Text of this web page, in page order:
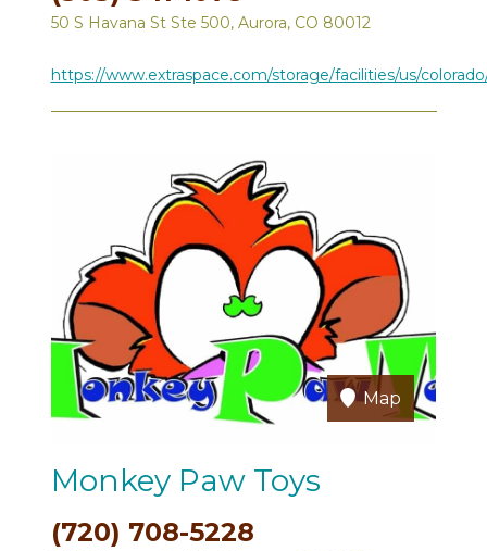
50 S Havana St Ste 500, Aurora, CO 80012
https://www.extraspace.com/storage/facilities/us/
Map
Monkey Paw Toys
(720) 708-5228